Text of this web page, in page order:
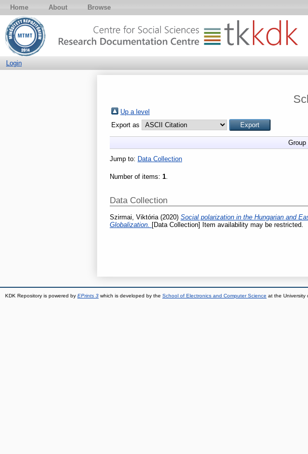
Home About Browse
Login
Up a level
Export as
Group
Jump to: Data Collection
Number of items: 1.
Data Collection
Szirmai, Viktória (2020) Social polarization in the Hungarian and
Globalization.
[Data Collection] Item availability may be restricted.
KDK Repository is powered by EPrints 3 which is developed by the School of Electronics and Computer Science at the University